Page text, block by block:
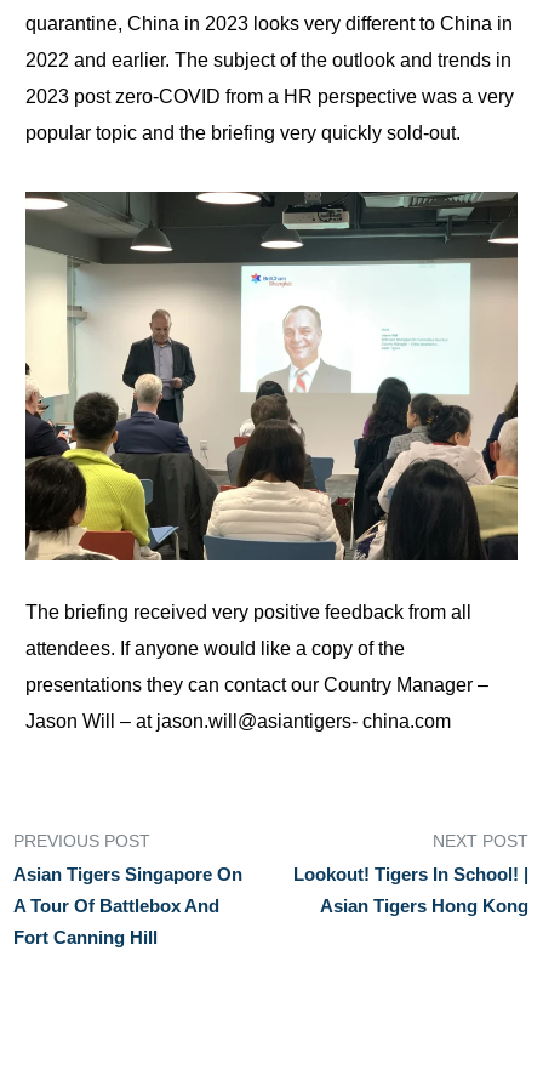
quarantine, China in 2023 looks very different to China in
2022 and earlier. The subject of the outlook and trends in
2023 post zero-COVID from a HR perspective was a very
popular topic andthe briefing very quickly sold-out.
The briefing received very positive feedback from all
attendees. If anyone would like a copy of the
presentationstheycan contact our Country Manager –
Jason Will – at jason.will@asiantigers-china.com
PREVIOUS POST
Asian Tigers Singapore On
A Tour Of Battlebox And
Fort Canning Hill
NEXT POST
Lookout! Tigers In School! |
Asian Tigers Hong Kong